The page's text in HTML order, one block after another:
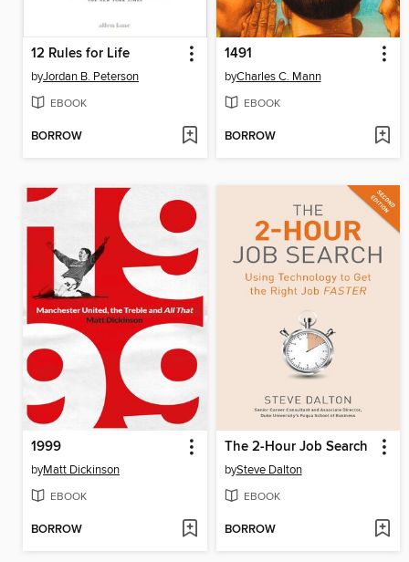
12 Rules for Life
byJordan B. Peterson
EBOOK
BORROW
1491
byCharles C. Mann
EBOOK
BORROW
1999
byMatt Dickinson
EBOOK
BORROW
The 2-Hour Job Search
bySteve Dalton
EBOOK
BORROW